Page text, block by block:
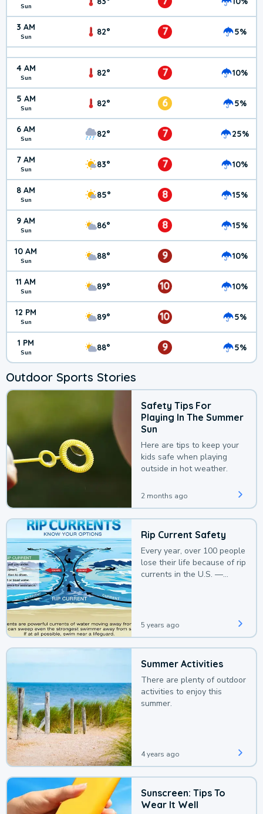
Sun
3 AM
Sun 82° 7 5%
4 AM
Sun 82° 7 10%
5 AM
Sun 82° 6 5%
6 AM
Sun 82° 7 25%
7 AM
Sun 83° 7 10%
8 AM
Sun 85° 8 15%
9 AM
Sun 86° 8 15%
10 AM
Sun 88° 9 10%
11 AM
Sun 89° 10 10%
12 PM
Sun 89° 10 5%
1 PM
Sun 88° 9 5%
Outdoor Sports Stories
Safety Tips For
Playing In The Summer
Sun
Here are tips to keep your
kids safe when playing
outside in hot weather.
2 months ago
Rip Current Safety
Every year, over 100 people
lose their life because of rip
currents in the U.S. —
5 years ago
Summer Activities
There are plenty of outdoor
activities to enjoy this
summer.
4 years ago
Sunscreen: Tips To
Wear It Well